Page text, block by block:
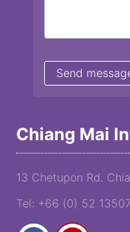
Chiang Mai
13 Chetupon Rd.
Tel: +66 (0) 52